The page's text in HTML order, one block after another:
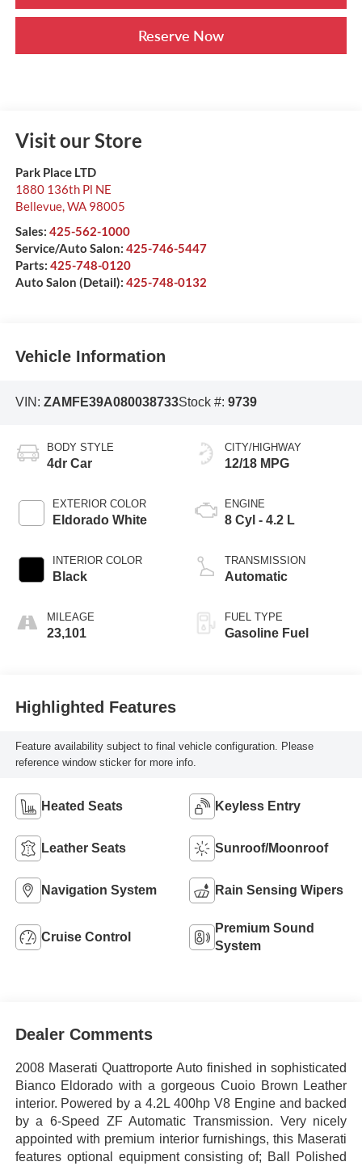
Reserve Now
Visit our Store
Park Place LTD
1880 136th Pl NE
Bellevue,WA 98005
Sales: 425-562-1000
Service/Auto Salon: 425-746-5447
Parts: 425-748-0120
Auto Salon (Detail): 425-748-0132
Vehicle Information
VIN: ZAMFE39A080038733Stock #: 9739
BODY STYLE
4dr Car
EXTERIOR COLOR
Eldorado White
INTERIOR COLOR
Black
MILEAGE
23,101
CITY/HIGHWAY
12/18 MPG
ENGINE
8 Cyl - 4.2 L
TRANSMISSION
Automatic
FUEL TYPE
Gasoline Fuel
Highlighted Features
Feature availability subject to final vehicle configuration. Please
reference window sticker for more info.
Heated Seats Keyless Entry
Leather Seats Sunroof/Moonroof
Navigation System Rain Sensing Wipers
Cruise Control
Premium Sound
System
Dealer Comments
2008 Maserati Quattroporte Auto finished in sophisticated
Bianco Eldorado with a gorgeous Cuoio Brown Leather
interior. Powered by a 4.2L 400hp V8 Engine and backed
by a 6-Speed ZF Automatic Transmission. Very nicely
appointed with premium interior furnishings, this Maserati
features optional equipment consisting of; Ball Polished